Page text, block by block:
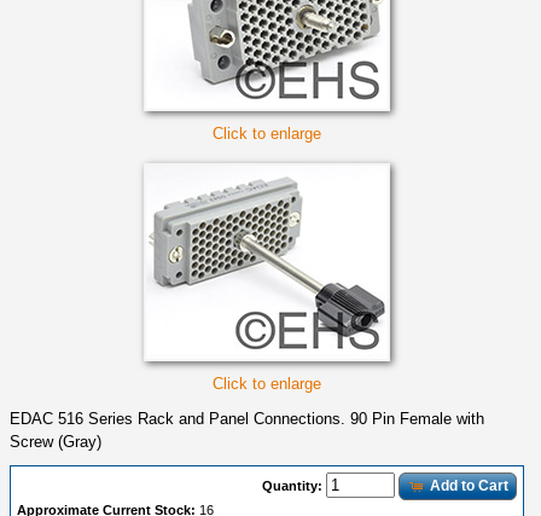
Click to enlarge
Click to enlarge
EDAC 516 Series Rack and Panel Connections. 90 Pin Female with
Screw (Gray)
Quantity: Add to Cart
Approximate Current Stock: 16